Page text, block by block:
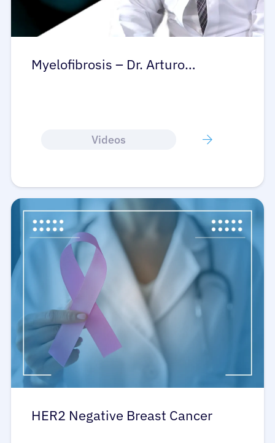
Myelofibrosis – Dr. Arturo…
Videos
HER2 Negative Breast Cancer